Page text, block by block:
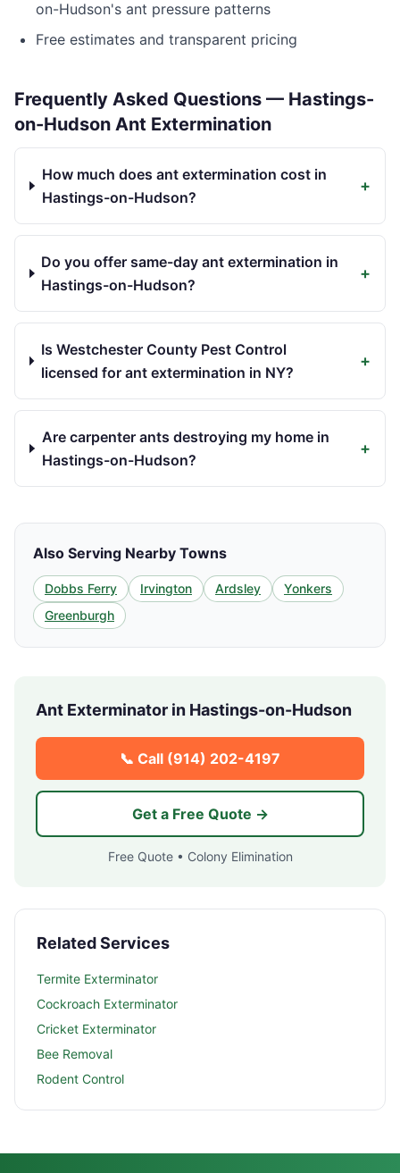
on-Hudson's ant pressure patterns
Free estimates and transparent pricing
Frequently Asked Questions — Hastings-
on-Hudson Ant Extermination
How much does ant extermination cost in
Hastings-on-Hudson?
+
Do you offer same-day ant extermination in
Hastings-on-Hudson?
+
Is Westchester County Pest Control
licensed for ant extermination in NY?
+
Are carpenter ants destroying my home in
Hastings-on-Hudson?
+
Also Serving Nearby Towns
Dobbs Ferry Irvington Ardsley
Yonkers
Greenburgh
Ant Exterminator in Hastings-on-Hudson
📞 Call (914) 202-4197
Get a Free Quote →
Free Quote • Colony Elimination
Related Services
Termite Exterminator
Cockroach Exterminator
Cricket Exterminator
Bee Removal
Rodent Control